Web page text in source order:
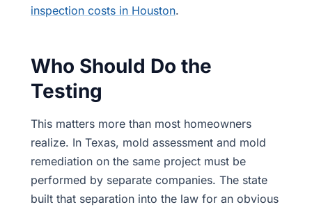
inspection costs in Houston.
Who Should Do the
Testing
This matters more than most homeowners
realize. In Texas, mold assessment and mold
remediation on the same project must be
performed by separate companies. The state
built that separation into the law for an obvious